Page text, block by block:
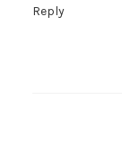
Reply